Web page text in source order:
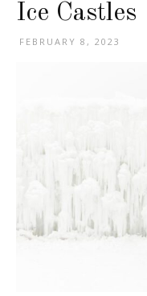
Ice Castles
FEBRUARY 8, 2023